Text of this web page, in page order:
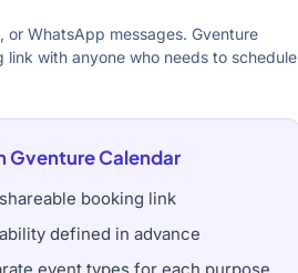
or WhatsApp messages. Gventure
with anyone who needs to schedule
Gventure Calendar
booking link
defined in advance